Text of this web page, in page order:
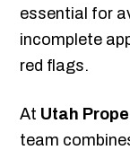
essential for
incomplete
red flags.
At Utah
team